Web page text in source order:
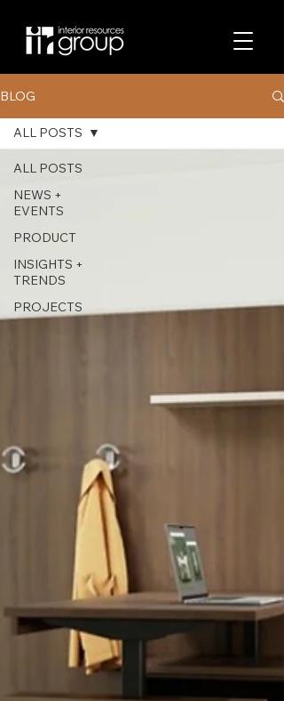
BLOG
ALL POSTS
NEWS +
EVENTS
PRODUCT
INSIGHTS +
TRENDS
PROJECTS
ALL POSTS